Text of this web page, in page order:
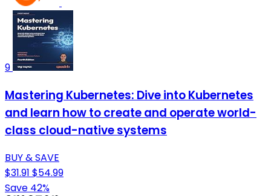
9
Mastering Kubernetes: Dive into Kubernetes
and learn how to create and operate world-
class cloud-native systems
BUY & SAVE
$31.91 $54.99
Save 42%